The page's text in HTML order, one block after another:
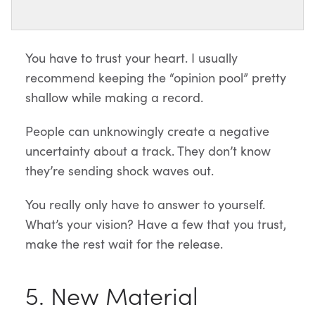
You have to trust your heart. I usually
recommend keeping the “opinion pool” pretty
shallow while making a record.
People can unknowingly create a negative
uncertainty about a track. They don’t know
they’re sending shock waves out.
You really only have to answer to yourself.
What’s your vision? Have a few that you trust,
make the rest wait for the release.
5. New Material